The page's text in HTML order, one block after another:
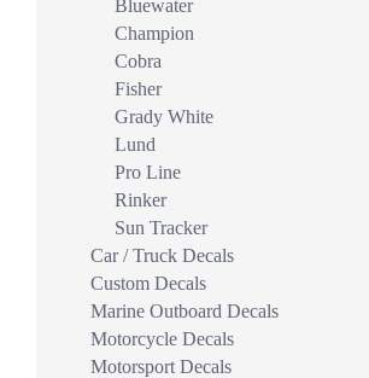
Bluewater
Champion
Cobra
Fisher
Grady White
Lund
Pro Line
Rinker
Sun Tracker
Car / Truck Decals
Custom Decals
Marine Outboard Decals
Motorcycle Decals
Motorsport Decals